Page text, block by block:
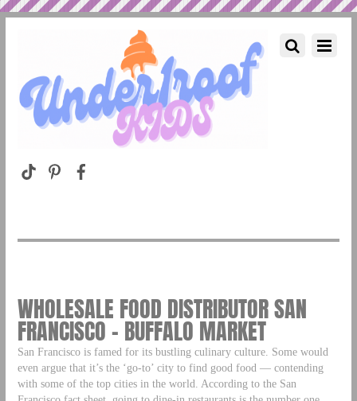
WHOLESALE FOOD DISTRIBUTOR SAN
FRANCISCO – BUFFALO MARKET
San Francisco is famed for its bustling culinary culture. Some would
even argue that it’s the ‘go-to’ city to find good food — contending
with some of the top cities in the world. According to the San